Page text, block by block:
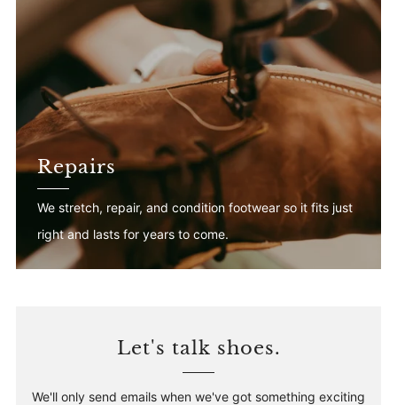
Repairs
We stretch, repair, and condition footwear so it fits just
right and lasts for years to come.
Let's talk shoes.
We'll only send emails when we've got something exciting